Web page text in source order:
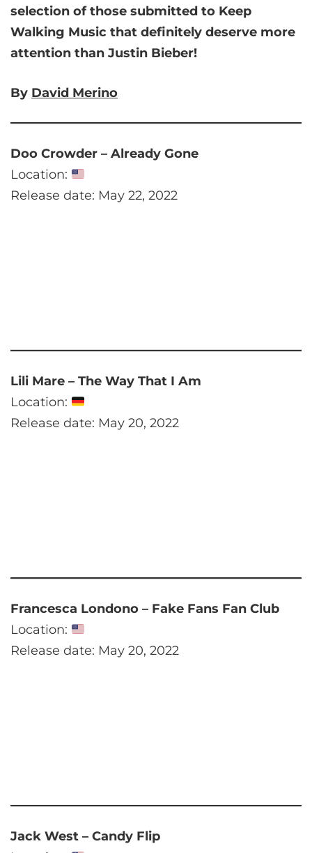
selection of those submitted to Keep
Walking Music that definitely deserve more
attention than Justin Bieber!
By David Merino
Doo Crowder – Already Gone
Location:
Release date: May 22, 2022
Lili Mare – The Way That I Am
Location:
Release date: May 20, 2022
Francesca Londono – Fake Fans Fan Club
Location:
Release date: May 20, 2022
Jack West – Candy Flip